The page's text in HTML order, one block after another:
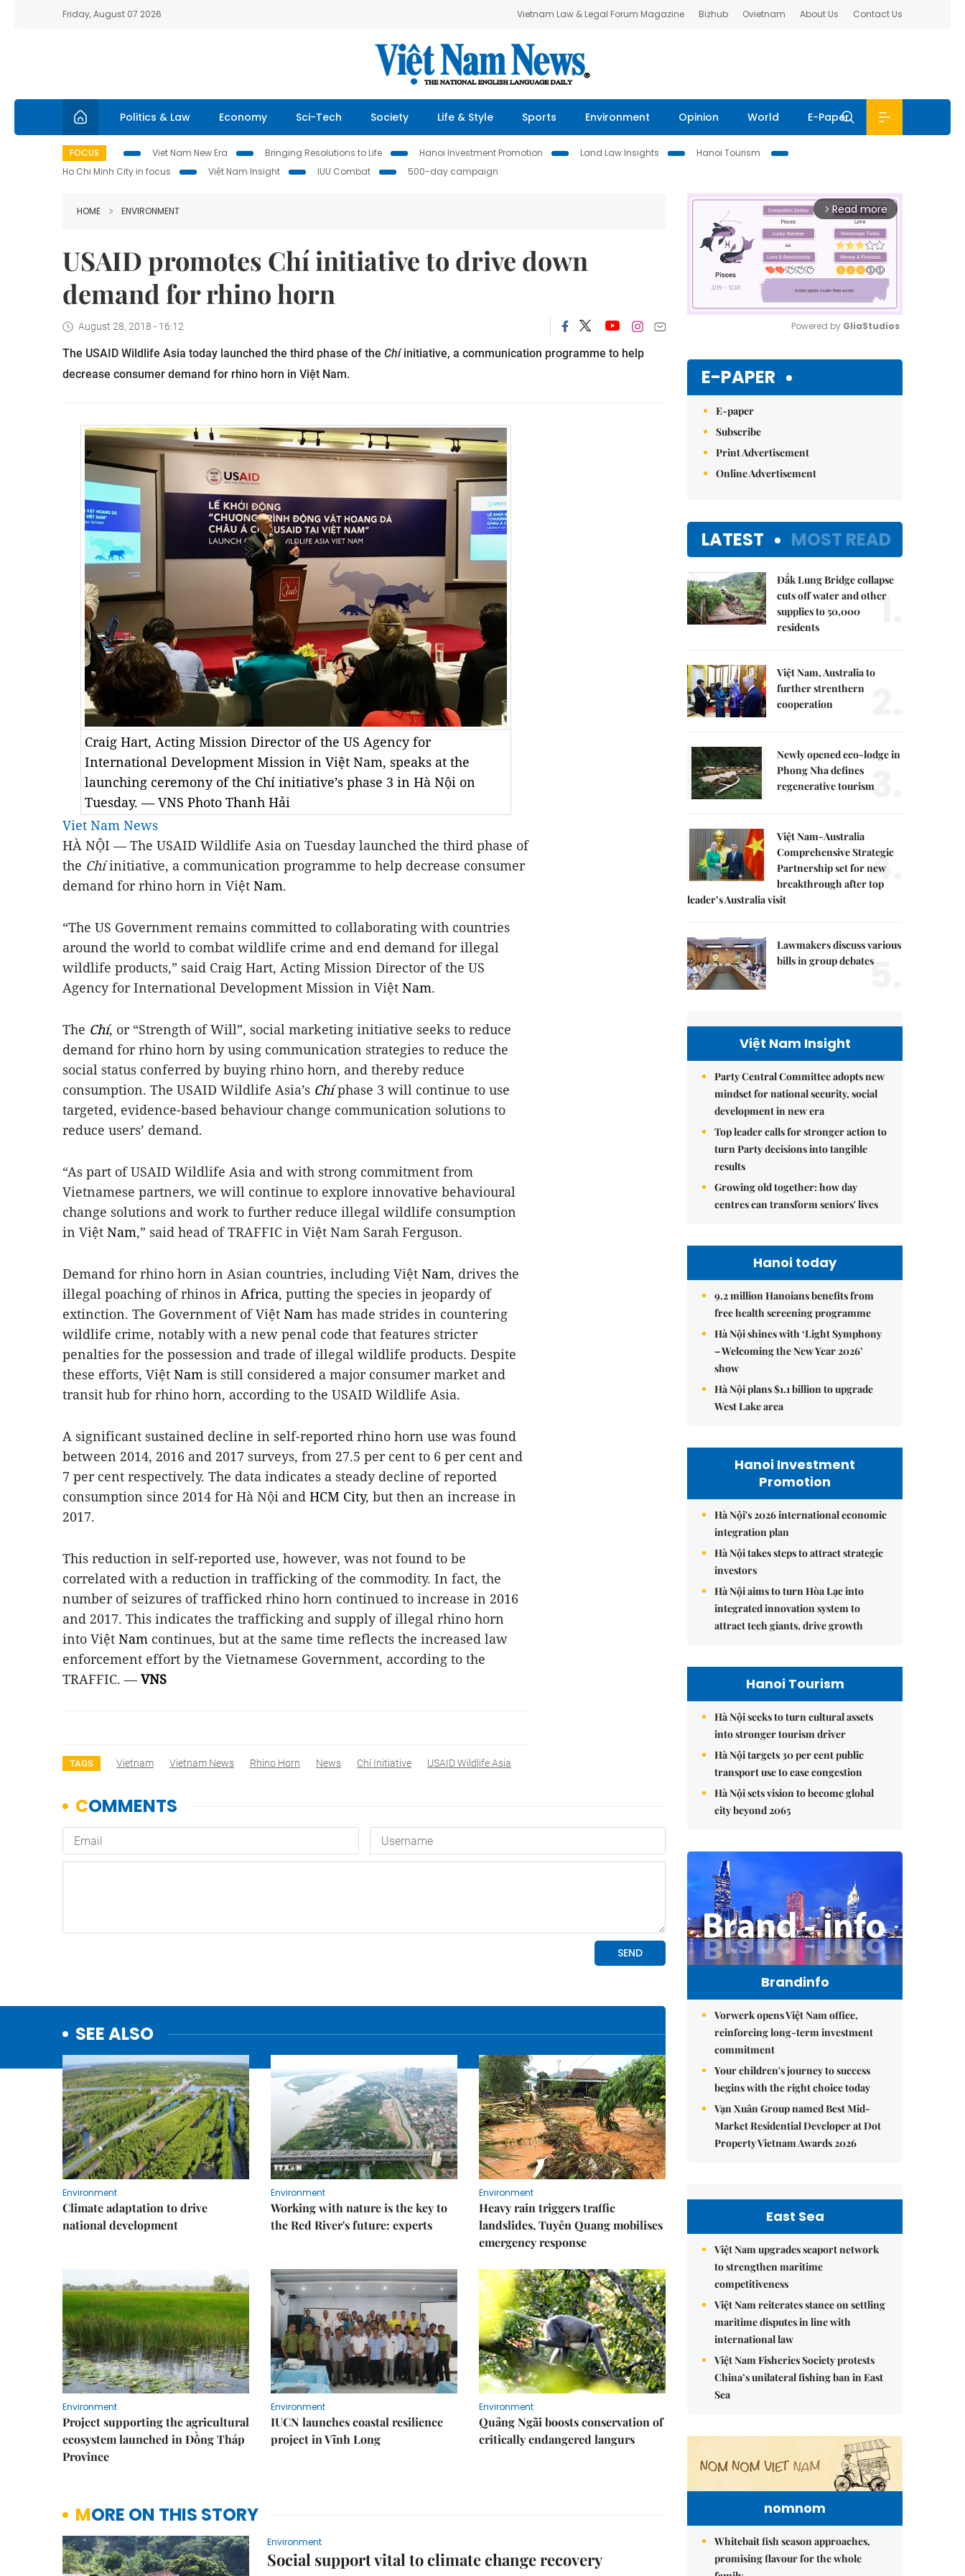
Friday, August 07 2026 Vietnam Law & Legal Forum Magazine Bizhub Ovietnam About Us Contact Us
Politics & Law Economy Sci-Tech Society Life & Style Sports Environment Opinion World E-Paper
FOCUS Viet Nam New Era Bringing Resolutions to Life Hanoi Investment Promotion Land Law Insights
Hanoi Tourism
Ho Chi Minh City in focus
Việt Nam Insight IUU Combat 500-day campaign
HOME ENVIRONMENT
USAID promotes Chí initiative to drive down
demand for rhino horn
August 28, 2018 - 16:12
The USAID Wildlife Asia today launched the third phase of the Chí initiative, a communication programme to help
decrease consumer demand for rhino horn in Việt Nam.
Craig Hart, Acting Mission Director of the US Agency for
International Development Mission in Việt Nam, speaks at the
launching ceremony of the Chí initiative’s phase 3 in Hà Nội on
Tuesday. — VNS Photo Thanh Hải
Viet Nam News
HÀ NỘI — The USAID Wildlife Asia on Tuesday launched the third phase of
the Chí initiative, a communication programme to help decrease consumer
demand for rhino horn in Việt Nam.
“The US Government remains committed to collaborating with countries
around the world to combat wildlife crime and end demand for illegal
wildlife products,” said Craig Hart, Acting Mission Director of the US
Agency for International Development Mission in Việt Nam.
The Chí, or “Strength of Will”, social marketing initiative seeks to reduce
demand for rhino horn by using communication strategies to reduce the
social status conferred by buying rhino horn, and thereby reduce
consumption. The USAID Wildlife Asia’s Chíphase 3 will continue to use
targeted, evidence-based behaviour change communication solutions to
reduce users’ demand.
“As part of USAID Wildlife Asia and with strong commitment from
Vietnamese partners, we will continue to explore innovative behavioural
change solutions and work to further reduce illegal wildlife consumption
in Việt Nam,” said head of TRAFFIC in Việt Nam Sarah Ferguson.
Demand for rhino horn in Asian countries, including Việt Nam, drives the
illegal poaching of rhinos in Africa, putting the species in jeopardy of
extinction. The Government of Việt Nam has made strides in countering
wildlife crime, notably with a new penal code that features stricter
penalties for the possession and trade of illegal wildlife products. Despite
these efforts, Việt Nam is still considered a major consumer market and
transit hub for rhino horn, according to the USAID Wildlife Asia.
A significant sustained decline in self-reported rhino horn use was found
between 2014, 2016 and 2017 surveys, from 27.5 per cent to 6 per cent and
7 per cent respectively. The data indicates a steady decline of reported
consumption since 2014 for Hà Nội and HCM City, but then an increase in
2017.
This reduction in self-reported use, however, was not found to be
correlated with a reduction in trafficking of the commodity. In fact, the
number of seizures of trafficked rhino horn continued to increase in 2016
and 2017. This indicates the trafficking and supply of illegal rhino horn
into Việt Nam continues, but at the same time reflects the increased law
enforcement effort by the Vietnamese Government, according to the
TRAFFIC. — VNS
TAGS Vietnam Vietnam News Rhino Horn News Chí Initiative USAID Wildlife Asia
SEE ALSO
Environment
Climate adaptation to drive
national development
Environment
Working with nature is the key to
the Red River's future: experts
Environment
Heavy rain triggers traffic
landslides, Tuyên Quang mobilises
emergency response
Environment
Project supporting the agricultural
ecosystem launched in Đồng Tháp
Province
Environment
IUCN launches coastal resilience
project in Vĩnh Long
Environment
Quảng Ngãi boosts conservation of
critically endangered langurs
MORE ON THIS STORY
Environment
Social support vital to climate change recovery
arrow_forward_ios Read more
Powered by GliaStudios
E-PAPER
E-paper
Subscribe
Print Advertisement
Online Advertisement
LATEST MOST READ
Đắk Lung Bridge collapse
cuts off water and other
supplies to 50,000
residents
1.
Việt Nam, Australia to
further strenthern
cooperation
Newly opened eco-lodge in
Phong Nha defines
regenerative tourism3.
Việt Nam-Australia
Comprehensive Strategic
Partnership set for new
breakthrough after top
leader’s Australia visit
4.
Lawmakers discuss various
bills in group debates5.
Việt Nam Insight
Party Central Committee adopts new
mindset for national security, social
development in new era
Top leader calls for stronger action to
turn Party decisions into tangible
results
Growing old together: how day
centres can transform seniors' lives
Hanoi today
9.2 million Hanoians benefits from
free health screening programme
Hà Nội shines with ‘Light Symphony
– Welcoming the New Year 2026’
show
Hà Nội plans $1.1 billion to upgrade
West Lake area
Hanoi Investment
Promotion
Hà Nội's 2026 international economic
integration plan
Hà Nội takes steps to attract strategic
investors
Hà Nội aims to turn Hòa Lạc into
integrated innovation system to
attract tech giants, drive growth
Hanoi Tourism
Hà Nội seeks to turn cultural assets
into stronger tourism driver
Hà Nội targets 30 per cent public
transport use to ease congestion
Hà Nội sets vision to become global
city beyond 2065
Brandinfo
Vorwerk opens Việt Nam office,
reinforcing long-term investment
commitment
Your children's journey to success
begins with the right choice today
Vạn Xuân Group named Best Mid-
Market Residential Developer at Dot
Property Vietnam Awards 2026
East Sea
Việt Nam upgrades seaport network
to strengthen maritime
competitiveness
Việt Nam reiterates stance on settling
maritime disputes in line with
international law
Việt Nam Fisheries Society protests
China’s unilateral fishing ban in East
Sea
nomnom
Whitebait fish season approaches,
promising flavour for the whole